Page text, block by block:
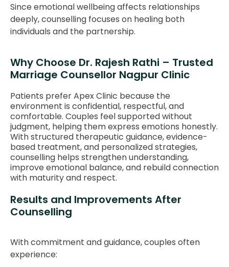
Since emotional wellbeing affects relationships
deeply, counselling focuses on healing both
individuals and the partnership.
Why Choose Dr. Rajesh Rathi – Trusted
Marriage Counsellor Nagpur Clinic
Patients prefer Apex Clinic because the
environment is confidential, respectful, and
comfortable. Couples feel supported without
judgment, helping them express emotions honestly.
With structured therapeutic guidance, evidence-
based treatment, and personalized strategies,
counselling helps strengthen understanding,
improve emotional balance, and rebuild connection
with maturity and respect.
Results and Improvements After
Counselling
With commitment and guidance, couples often
experience: